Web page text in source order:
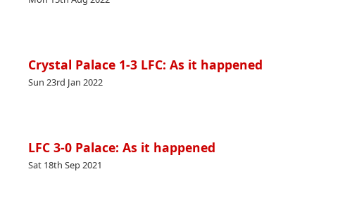
Crystal Palace 1-3 LFC: As it happened
Sun 23rd Jan 2022
LFC 3-0 Palace: As it happened
Sat 18th Sep 2021